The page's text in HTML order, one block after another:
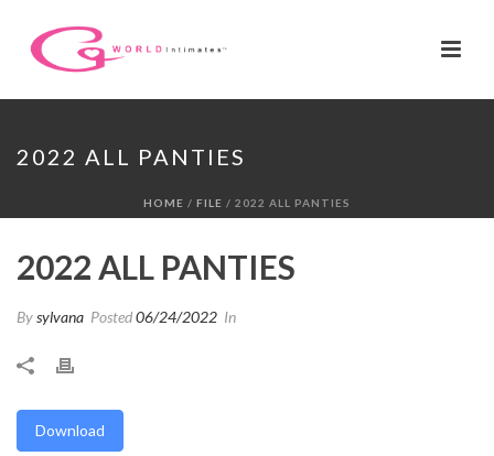
2022 ALL PANTIES
HOME / FILE / 2022 ALL PANTIES
2022 ALL PANTIES
Bysylvana Posted06/24/2022 In
Download